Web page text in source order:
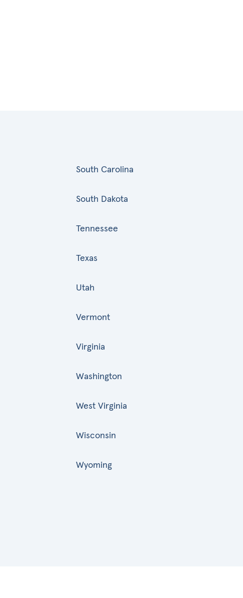
South Carolina
South Dakota
Tennessee
Texas
Utah
Vermont
Virginia
Washington
West Virginia
Wisconsin
Wyoming